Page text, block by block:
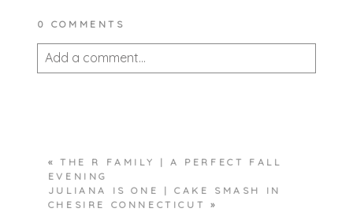
0 COMMENTS
Add a comment...
« THE R FAMILY | A PERFECT FALL
EVENING
JULIANA IS ONE | CAKE SMASH IN
CHESIRE CONNECTICUT
»